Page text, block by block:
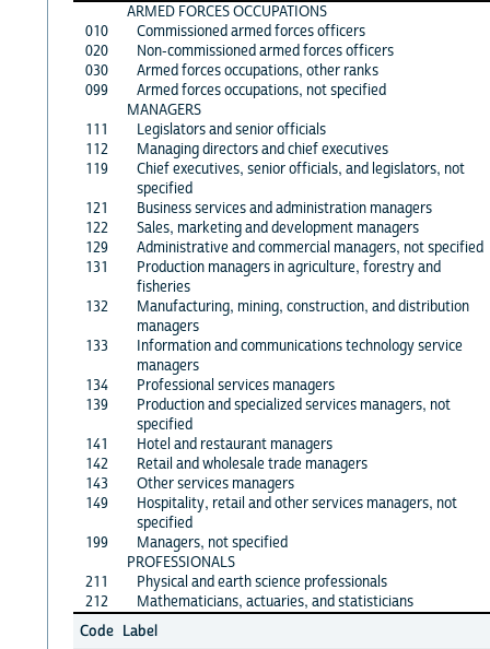
ARMED FORCES OCCUPATIONS
010
Commissioned armed forces officers
020
Non-commissioned armed forces officers
030
Armed forces occupations, other ranks
099
Armed forces occupations, not specified
MANAGERS
111
Legislators and senior officials
112
Managing directors and chief executives
119
Chief executives, senior officials, and legislators, not
specified
121
Business services and administration managers
122
Sales, marketing and development managers
129
Administrative and commercial managers, not specified
131
Production managers in agriculture, forestry and
fisheries
132
Manufacturing, mining, construction, and distribution
managers
133
Information and communications technology service
managers
134
Professional services managers
139
Production and specialized services managers, not
specified
141
Hotel and restaurant managers
142
Retail and wholesale trade managers
143
Other services managers
149
Hospitality, retail and other services managers, not
specified
199
Managers, not specified
PROFESSIONALS
211
Physical and earth science professionals
212
Mathematicians, actuaries, and statisticians
Code Label